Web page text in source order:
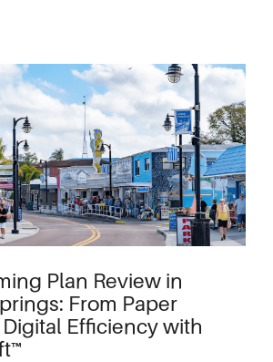
Plan Review in
From Paper
Efficiency with